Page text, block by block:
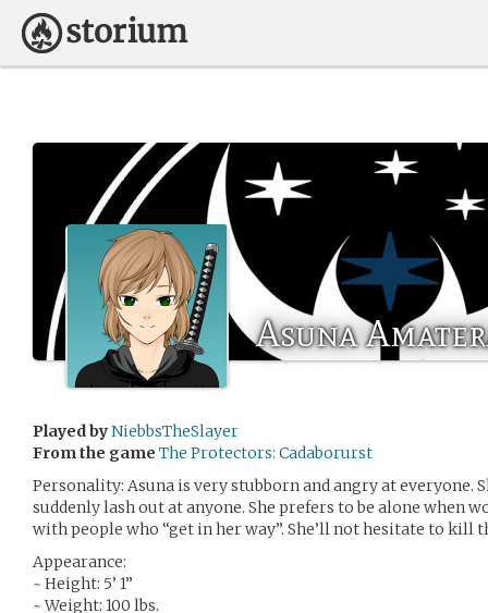
Asuna
Played byNiebbsTheSlayer
From the game The Protectors: Cadaborurst
Personality: Asuna is very stubborn and angry at everyone.
suddenly lash out at anyone. She prefers to be alone when
with people who “get in her way”. She’ll not hesitate to kill
Appearance:
~ Height: 5’ 1”
~ Weight: 100 lbs.